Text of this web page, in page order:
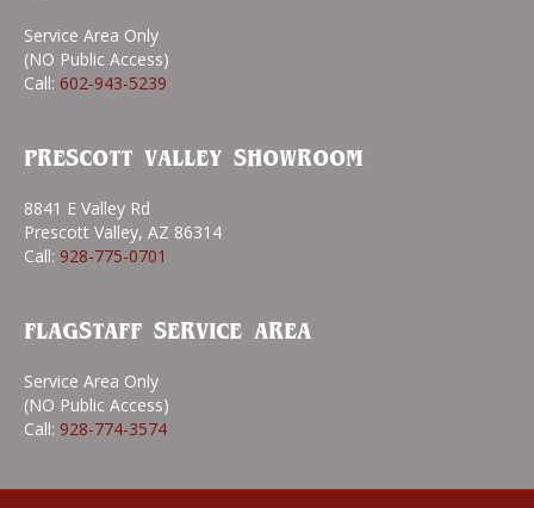
Service Area Only
(NO Public Access)
Call: 602-943-5239
PRESCOTT VALLEY SHOWROOM
8841 E Valley Rd
Prescott Valley, AZ 86314
Call: 928-775-0701
FLAGSTAFF SERVICE AREA
Service Area Only
(NO Public Access)
Call: 928-774-3574